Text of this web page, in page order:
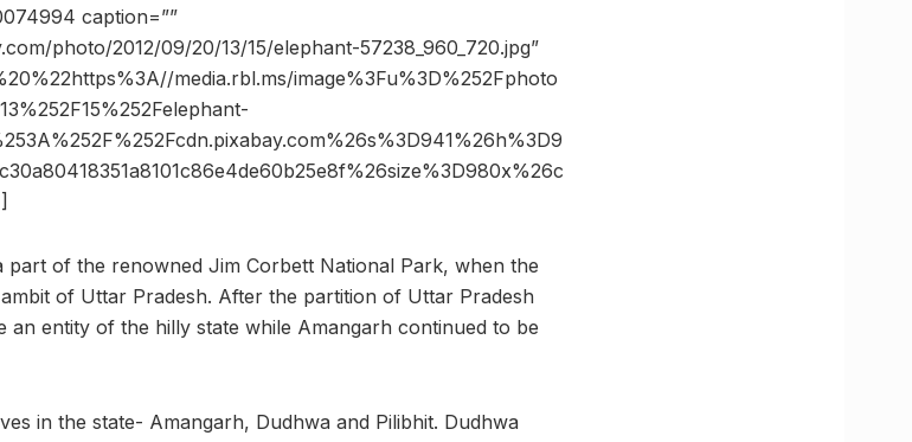
caption=””
photo/2012/09/20/13/15/elephant-57238_960_720.jpg”
media.rbl.ms/image%3Fu%3D%252Fphoto
part of the renowned Jim Corbett National Park, when the
of Uttar Pradesh. After the partition of Uttar Pradesh
an entity of the hilly state while Amangarh continued to be
in the state- Amangarh, Dudhwa and Pilibhit. Dudhwa